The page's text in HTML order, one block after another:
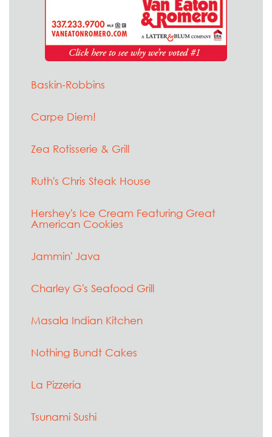
Baskin-Robbins
Carpe Diem!
Zea Rotisserie & Grill
Ruth's Chris Steak House
Hershey's Ice Cream Featuring Great
American Cookies
Jammin' Java
Charley G's Seafood Grill
Masala Indian Kitchen
Nothing Bundt Cakes
La Pizzeria
Tsunami Sushi